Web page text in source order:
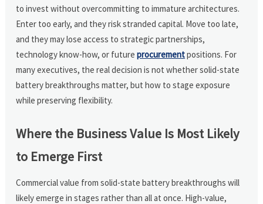
to invest without overcommitting to immature architectures.
Enter too early, and they risk stranded capital. Move too late,
and they may lose access to strategic partnerships,
technology know-how, or futureprocurementpositions. For
many executives, the real decision is not whether solid-state
battery breakthroughs matter, but how to stage exposure
while preserving flexibility.
Where the Business Value Is Most Likely
to Emerge First
Commercial value from solid-state battery breakthroughs will
likely emerge in stages rather than all at once. High-value,